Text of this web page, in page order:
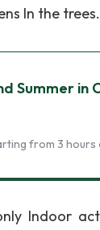
In the trees.
Summer in
from 3 hours
Indoor